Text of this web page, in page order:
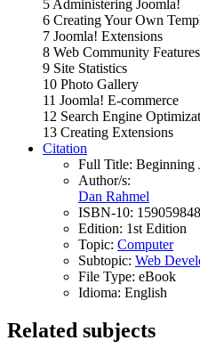
5 Administering Joomla!
6 Creating Your Own
7 Joomla! Extensions
8 Web Community Features
9 Site Statistics
10 Photo Gallery
11 Joomla! E-commerce
12 Search Engine
13 Creating Extensions
Citation
Full Title: Beginning
Author/s:
Dan Rahmel
ISBN-10:
Edition: 1st Edition
Topic: Computer
Subtopic: Web
File Type: eBook
Idioma: English
Related subjects